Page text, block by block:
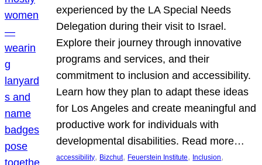
experienced by the LA Special Needs
Delegation during their visit to Israel.
Explore their journey through innovative
programs and services, and their
commitment to inclusion and accessibility.
Learn how they plan to adapt these ideas
for Los Angeles and create meaningful and
productive work for individuals with
developmental disabilities. Read more…
accessibility, Bizchut, Feuerstein Institute, Inclusion